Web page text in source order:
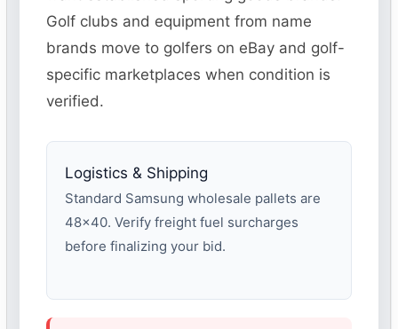
Golf clubs and equipment from name
brands move to golfers on eBay and golf-
specific marketplaces when condition is
verified.
Logistics & Shipping
Standard Samsung wholesale pallets are
48×40. Verify freight fuel surcharges
before finalizing your bid.